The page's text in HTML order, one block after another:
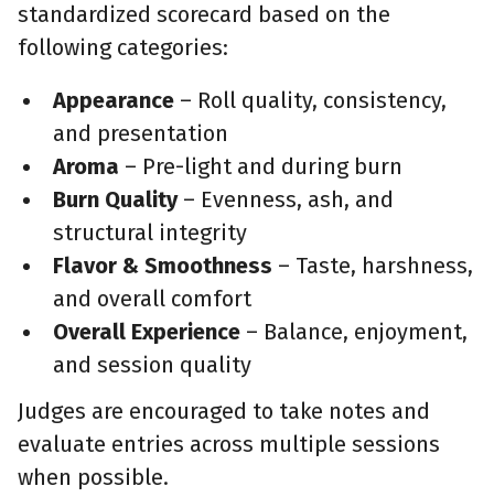
standardized scorecard based on the
following categories:
Appearance – Roll quality, consistency,
and presentation
Aroma – Pre-light and during burn
Burn Quality– Evenness, ash, and
structural integrity
Flavor & Smoothness – Taste, harshness,
and overall comfort
Overall Experience – Balance, enjoyment,
and session quality
Judges are encouraged to take notes and
evaluate entries across multiple sessions
when possible.